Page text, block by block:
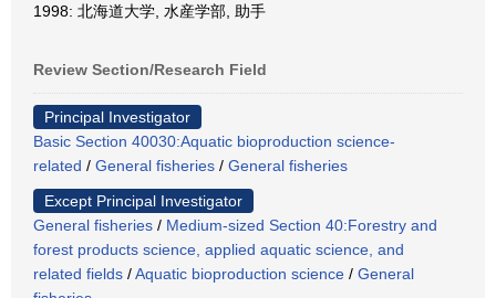
1998: 北海道大学, 水産学部, 助手
Review Section/Research Field
Principal Investigator
Basic Section 40030:Aquatic bioproduction science-
related / General fisheries / General fisheries
Except Principal Investigator
General fisheries / Medium-sized Section 40:Forestry and
forest products science, applied aquatic science, and
related fields /Aquatic bioproduction science / General